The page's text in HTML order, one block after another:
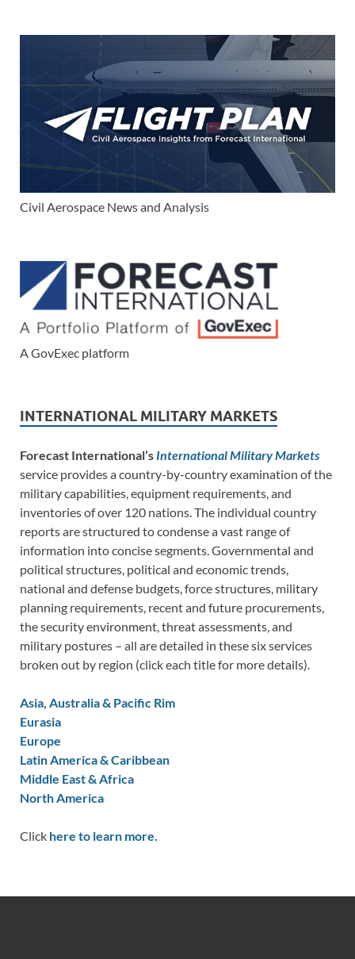
Civil Aerospace News and Analysis
A GovExec platform
INTERNATIONAL MILITARY MARKETS
Forecast International’s International Military Markets
service provides a country-by-country examination of the
military capabilities, equipment requirements, and
inventories of over 120 nations. The individual country
reports are structured to condense a vast range of
information into concise segments. Governmental and
political structures, political and economic trends,
national and defense budgets, force structures, military
planning requirements, recent and future procurements,
the security environment, threat assessments, and
military postures – all are detailed in these six services
broken out by region (click each title for more details).
Asia, Australia & Pacific Rim
Eurasia
Europe
Latin America & Caribbean
Middle East & Africa
North America
Click here to learn more.